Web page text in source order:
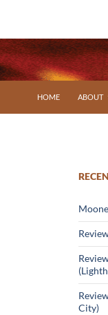
HOME
ABOUT
City)